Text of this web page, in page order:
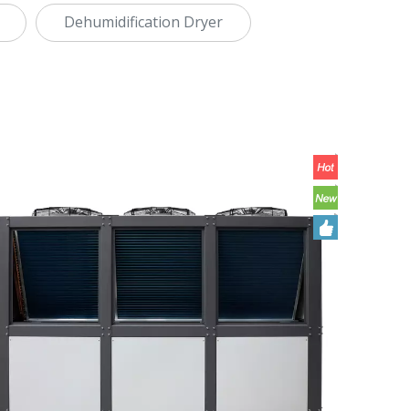
Dehumidification Dryer